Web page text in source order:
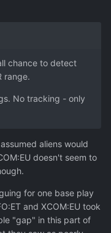
chance to detect
range.
No tracking - only
aliens would
doesn't seem to
for one base play
and XCOM:EU took
"gap" in this part of